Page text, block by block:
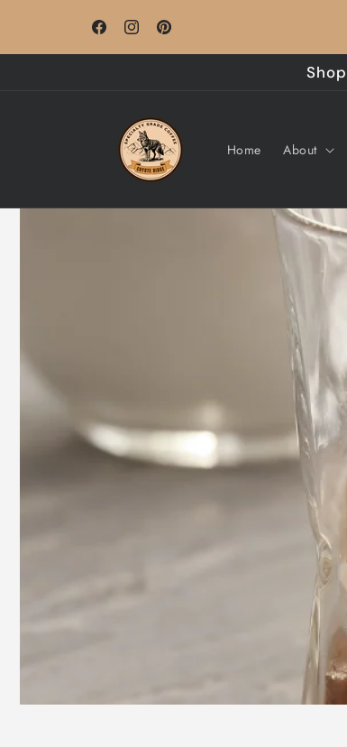
FacebookInstagramPinterest
Roasted to Order - Monday through
Home About